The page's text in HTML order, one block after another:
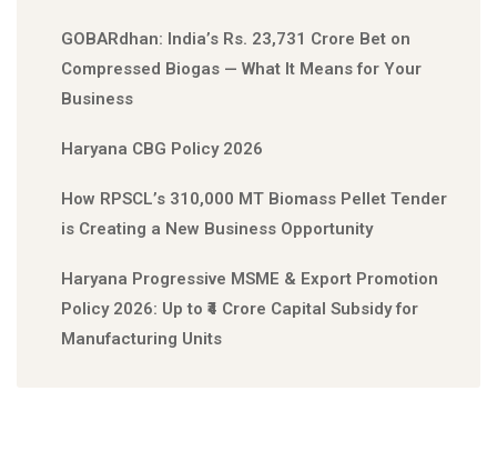
GOBARdhan: India’s Rs. 23,731 Crore Bet on
Compressed Biogas — What It Means for Your
Business
Haryana CBG Policy 2026
How RPSCL’s 310,000 MT Biomass Pellet Tender
is Creating a New Business Opportunity
Haryana Progressive MSME & Export Promotion
Policy 2026: Up to ₹4 Crore Capital Subsidy for
Manufacturing Units